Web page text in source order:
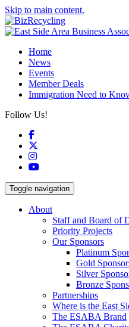
Skip to main content.
Home
News
Events
Member Deals
Immigration Need to
Follow Us!
Facebook
Instagram
YouTube
Toggle navigation
About
Staff and Board of
Priority Projects
Our Sponsors
Platinum
Gold
Silver
Bronze
Partnerships
Where is the East
The ESABA Brand